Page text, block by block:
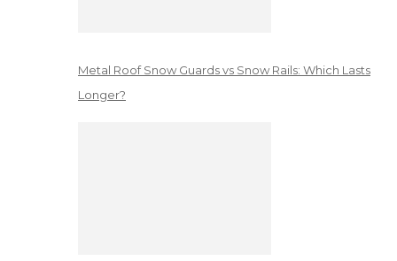
Metal Roof Snow Guards vs Snow Rails: Which Lasts
Longer?